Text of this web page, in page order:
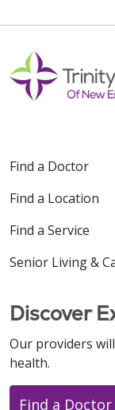
Find a Doctor
Find a Location
Find a Service
Senior Living &
Discover
Our providers
health.
Find a Doctor